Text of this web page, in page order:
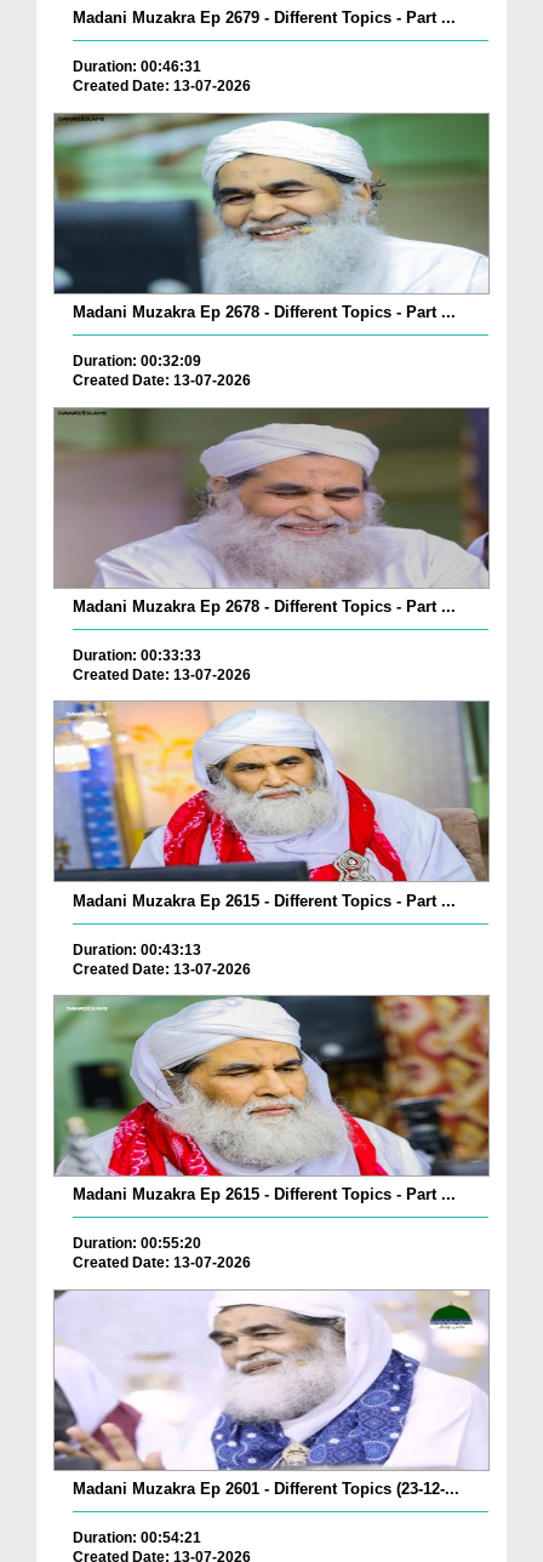
Madani Muzakra Ep 2679 - Different Topics - Part ...
Duration: 00:46:31
Created Date: 13-07-2026
Madani Muzakra Ep 2678 - Different Topics - Part ...
Duration: 00:32:09
Created Date: 13-07-2026
Madani Muzakra Ep 2678 - Different Topics - Part ...
Duration: 00:33:33
Created Date: 13-07-2026
Madani Muzakra Ep 2615 - Different Topics - Part ...
Duration: 00:43:13
Created Date: 13-07-2026
Madani Muzakra Ep 2615 - Different Topics - Part ...
Duration: 00:55:20
Created Date: 13-07-2026
Madani Muzakra Ep 2601 - Different Topics (23-12-...
Duration: 00:54:21
Created Date: 13-07-2026